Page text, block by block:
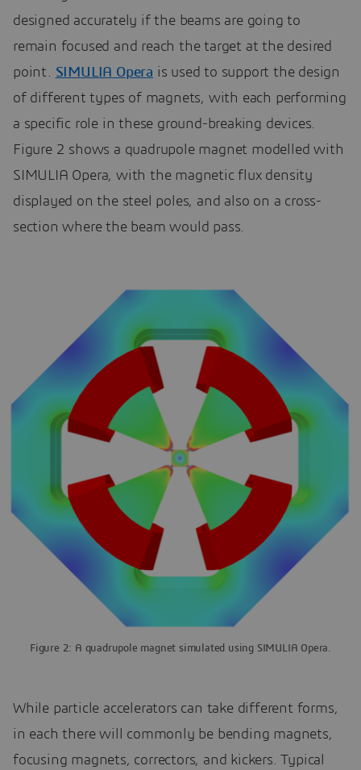
designed accurately if the beams are going to
remain focused and reach the target at the desired
point. SIMULIA Opera is used to support the design
of different types of magnets, with each performing
a specific role in these ground-breaking devices.
Figure 2 shows a quadrupole magnet modelled with
SIMULIA Opera, with the magnetic flux density
displayed on the steel poles, and also on a cross-
section where the beam would pass.
Figure 2: A quadrupole magnet simulated using SIMULIA Opera.
While particle accelerators can take different forms,
in each there will commonly be bending magnets,
focusing magnets, correctors, and kickers. Typical